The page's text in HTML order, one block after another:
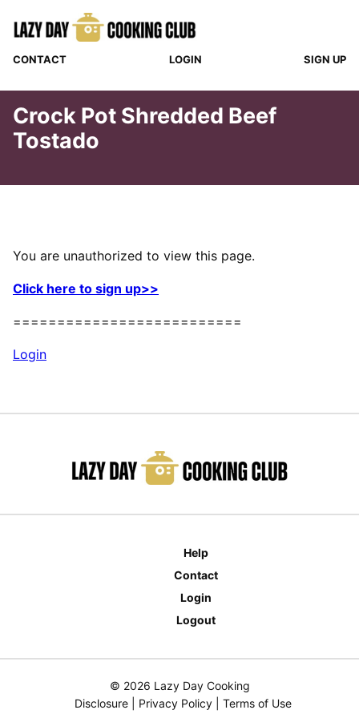
CONTACT LOGIN SIGN UP
Crock Pot Shredded Beef
Tostado
You are unauthorized to view this page.
Click here to sign up>>
==========================
Login
Help
Contact
Login
Logout
© 2026 Lazy Day Cooking
Disclosure| Privacy Policy| Terms of Use